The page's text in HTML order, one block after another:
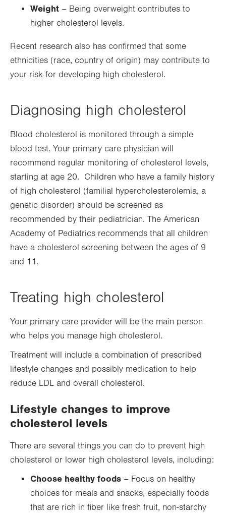
Weight – Being overweight contributes to
higher cholesterol levels.
Recent research also has confirmed that some
ethnicities (race, country of origin) may contribute to
your risk for developing high cholesterol.
Diagnosing high cholesterol
Blood cholesterol is monitored through a simple
blood test. Your primary care physician will
recommend regular monitoring of cholesterol levels,
starting at age 20. Children who have a family history
of high cholesterol (familial hypercholesterolemia, a
genetic disorder) should be screened as
recommended by their pediatrician. The American
Academy of Pediatrics recommends that all children
have a cholesterol screening between the ages of 9
and 11.
Treating high cholesterol
Your primary care provider will be the main person
who helps you manage high cholesterol.
Treatment will include a combination of prescribed
lifestyle changes and possibly medication to help
reduce LDL and overall cholesterol.
Lifestyle changes to improve
cholesterol levels
There are several things you can do to prevent high
cholesterol or lower high cholesterol levels, including:
Choose healthy foods – Focus on healthy
choices for meals and snacks, especially foods
that are rich in fiber like fresh fruit, non-starchy